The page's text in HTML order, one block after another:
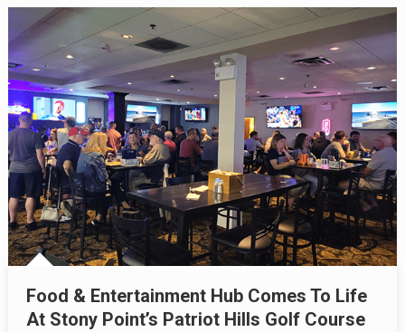
Food & Entertainment Hub Comes To Life
At Stony Point’s Patriot Hills Golf Course